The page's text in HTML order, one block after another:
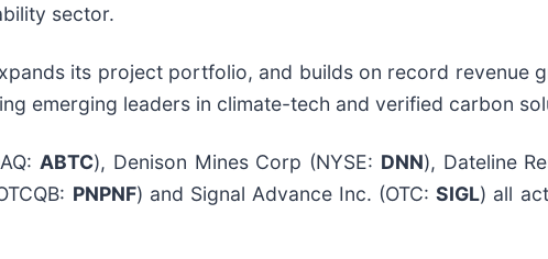
sector.
its project portfolio, and builds on record revenue
emerging leaders in climate-tech and verified carbon
ABTC), Denison Mines Corp (NYSE: DNN), Dateline
PNPNF) and Signal Advance Inc. (OTC:SIGL) all